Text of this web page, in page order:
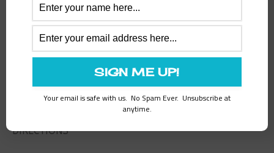
1 teaspoon baking soda dissolved in 1 tablespoon
vinegar
2 1/2 cups cake flour sifted 1 t. salt
1 cups sour milk
1 tablespoon vanilla
2 oz. red food coloring mixed with 2 tablespoon
DIRECTIONS
Your email is safe with us. No Spam Ever. Unsubscribe at
anytime.